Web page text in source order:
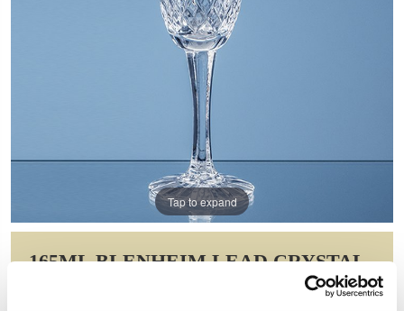
Tap to expand
165ML BLENHEIM LEAD CRYSTAL
FULL CUT CHAMPAGNE FLUTE